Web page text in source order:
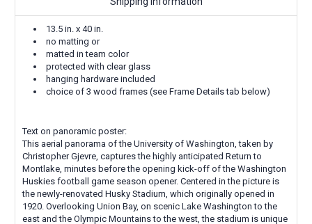
13.5 in. x 40 in.
no matting or
matted in team color
protected with clear glass
hanging hardware included
choice of 3 wood frames (see Frame Details tab below)
Text on panoramic poster:
This aerial panorama of the University of Washington, taken by
Christopher Gjevre, captures the highly anticipated Return to
Montlake, minutes before the opening kick-off of the Washington
Huskies football game season opener. Centered in the picture is
the newly-renovated Husky Stadium, which originally opened in
1920. Overlooking Union Bay, on scenic Lake Washington to the
east and the Olympic Mountains to the west, the stadium is unique